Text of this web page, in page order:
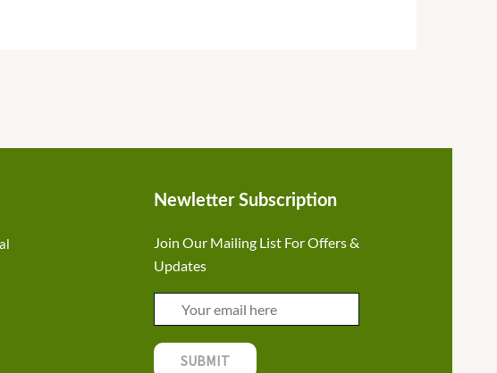
Newletter Subscription
Join Our Mailing List For Offers &
Updates